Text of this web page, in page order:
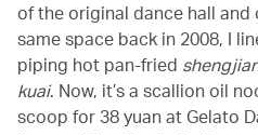
of the original dance hall and
same space back in 2008, I
piping hot pan-fried
kuai. Now, it’s a scallion oil
scoop for 38 yuan at Gelato